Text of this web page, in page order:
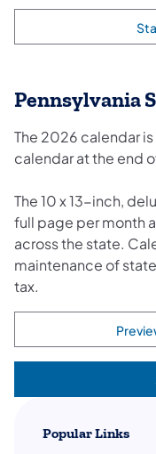
Pennsylvania
The 2026 calendar
calendar at the end
The 10 x 13-inch,
full page per month
across the state.
maintenance of
tax.
Popular Links